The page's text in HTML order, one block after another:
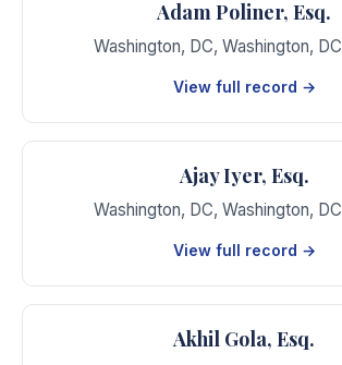
Adam Poliner, Esq.
Washington, DC, Washington, DC
View full record →
Ajay Iyer, Esq.
Washington, DC, Washington, DC
View full record →
Akhil Gola, Esq.